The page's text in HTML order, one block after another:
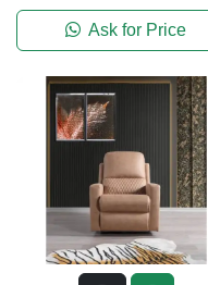
Ask for Price